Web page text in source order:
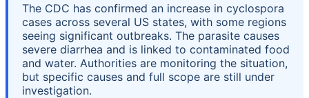
The CDC has confirmed an increase in cyclospora
cases across several US states, with some regions
seeing significant outbreaks. The parasite causes
severe diarrhea and is linked to contaminated food
and water. Authorities are monitoring the situation,
but specific causes and full scope are still under
investigation.